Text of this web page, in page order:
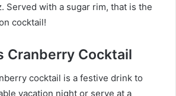
Served with a sugar rim, that is the
cocktail!
Cranberry Cocktail
cocktail is a festive drink to
vacation night or serve at a